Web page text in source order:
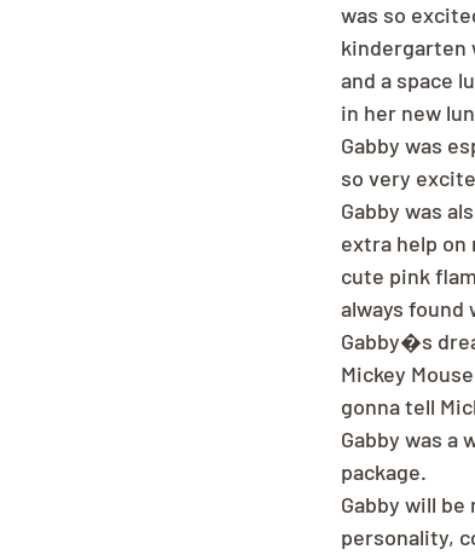
was so
kindergarten
and a space
in her new
Gabby was
so very
Gabby was
extra help on
cute pink
always found
Gabby�s
Mickey
gonna tell
Gabby was
package.
Gabby will
personality,